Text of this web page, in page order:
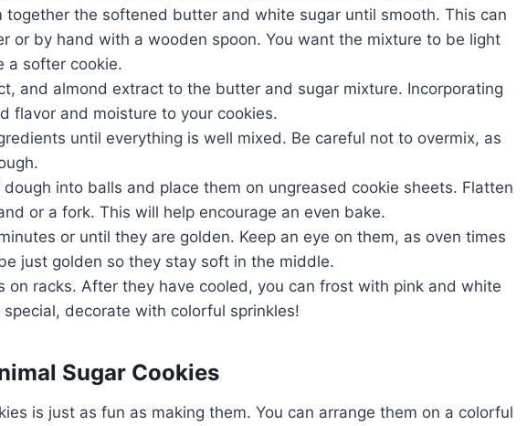
together the softened butter and white sugar until smooth. This can
or by hand with a wooden spoon. You want the mixture to be light
a softer cookie.
and almond extract to the butter and sugar mixture. Incorporating
flavor and moisture to your cookies.
until everything is well mixed. Be careful not to overmix, as
into balls and place them on ungreased cookie sheets. Flatten
or a fork. This will help encourage an even bake.
or until they are golden. Keep an eye on them, as oven times
just golden so they stay soft in the middle.
on racks. After they have cooled, you can frost with pink and white
decorate with colorful sprinkles!
Sugar Cookies
is just as fun as making them. You can arrange them on a colorful